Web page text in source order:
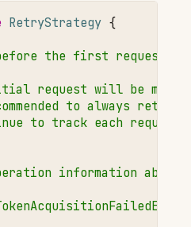
RetryStrategy {
the first request
request will be made
to always return
to track each request
information about